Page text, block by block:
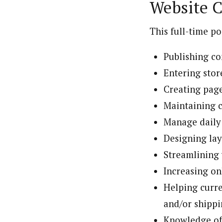
Website
This full-time
Publishing
Entering
Creating
Maintaining
Manage
Designing
Streamlining
Increasing
Helping
and/or